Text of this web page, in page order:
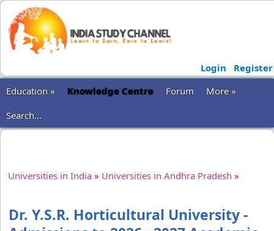
Login
Register
Education »
Knowledge Centre Forum
More »
Search...
Universities in India » Universities in Andhra Pradesh »
Dr. Y.S.R. Horticultural University -